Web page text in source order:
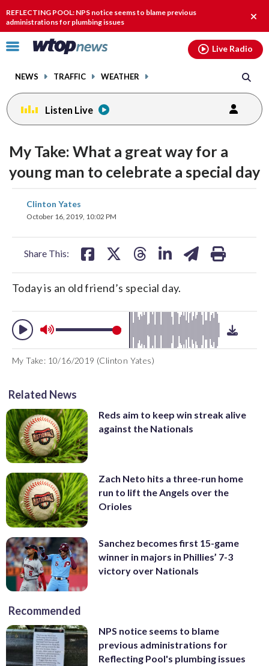
REFLECTING POOL: NPS notice seems to blame previous
administrations for plumbing issues
Click
toggle
menu.
NEWS TRAFFIC WEATHER
Live Radio
Listen Live
My Take: What a great way for a
young man to celebrate a special day
Clinton Yates
October 16, 2019, 10:02 PM
Share This:
on on
Today is an old friend’s special day.
audio
on
off
volume
audio
My Take: 10/16/2019 (Clinton Yates)
Related News
Reds aim to keep win streak alive
against the Nationals
Zach Neto hits a three-run home
run to lift the Angels over the
Orioles
Sanchez becomes first 15-game
winner in majors in Phillies’ 7-3
victory over Nationals
Recommended
NPS notice seems to blame
previous administrations for
Reflecting Pool's plumbing issues